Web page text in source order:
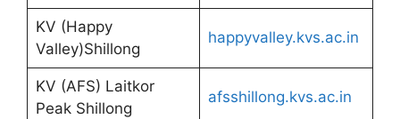
KV (Happy
Valley)Shillong
happyvalley.kvs.ac.in
KV (AFS) Laitkor
Peak Shillong
afsshillong.kvs.ac.in